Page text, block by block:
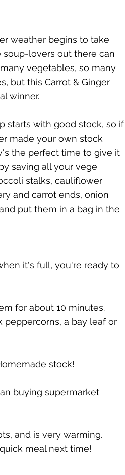
weather begins to take
soup-lovers out there can
vegetables, so many
but this Carrot & Ginger
winner.
starts with good stock, so if
made your own stock
the perfect time to give it
saving all your vege
stalks, cauliflower
and carrot ends, onion
put them in a bag in the
it's full, you're ready to
for about 10 minutes.
peppercorns, a bay leaf or
stock!
buying supermarket
and is very warming.
meal next time!